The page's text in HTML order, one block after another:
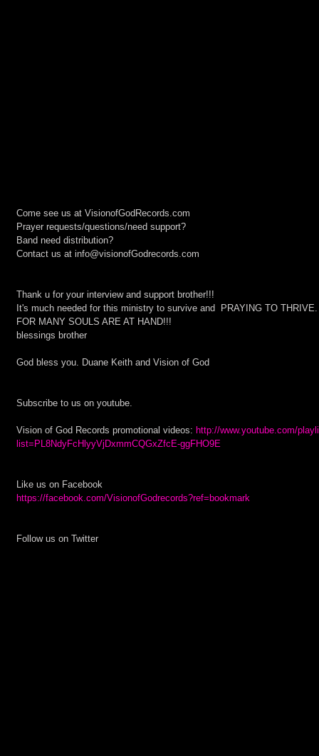
Come see us at VisionofGodRecords.com
Prayer requests/questions/need support?
Band need distribution?
Contact us at info@visionofGodrecords.com
Thank u for your interview and support brother!!!
It's much needed for this ministry to survive and  PRAYING TO THRIVE.
FOR MANY SOULS ARE AT HAND!!!
blessings brother
God bless you. Duane Keith and Vision of God
Subscribe to us on youtube.
Vision of God Records promotional videos: http://www.youtube.com/
list=PL8NdyFcHlyyVjDxmmCQGxZfcE-ggFHO9E
Like us on Facebook
https://facebook.com/VisionofGodrecords?ref=bookmark
Follow us on Twitter